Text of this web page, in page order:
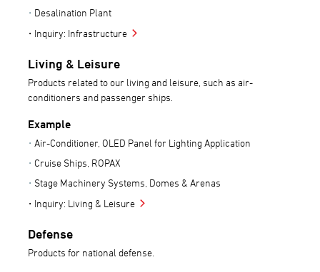
Desalination Plant
Inquiry: Infrastructure
Living & Leisure
Products related to our living and leisure, such as air-
conditioners and passenger ships.
Example
Air-Conditioner, OLED Panel for Lighting Application
Cruise Ships, ROPAX
Stage Machinery Systems, Domes & Arenas
Inquiry: Living & Leisure
Defense
Products for national defense.